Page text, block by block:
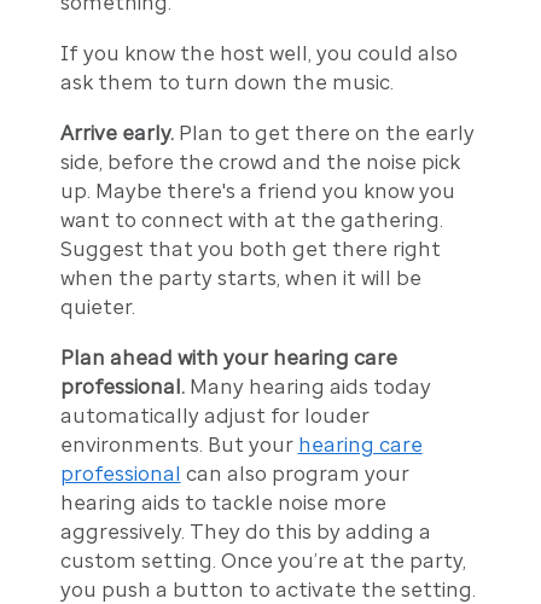
If you know the host well, you could also
ask them to turn down the music.
Arrive early. Plan to get there on the early
side, before the crowd and the noise pick
up. Maybe there's a friend you know you
want to connect with at the gathering.
Suggest that you both get there right
when the party starts, when it will be
quieter.
Plan ahead with your hearing care
professional. Many hearing aids today
automatically adjust for louder
environments. But your hearing care
professional can also program your
hearing aids to tackle noise more
aggressively. They do this by adding a
custom setting. Once you’re at the party,
you push a button to activate the setting.